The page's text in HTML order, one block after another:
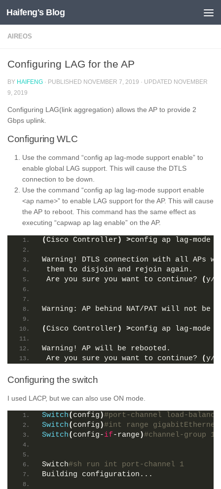
Skip to content
Haifeng's Blog
AIREOS
Configuring LAG for the AP
BY HAIFENG · PUBLISHED NOVEMBER 7, 2019 · UPDATED NOVEMBER
9, 2019
Configuring LAG(link aggregation) allows the AP to provide 2
Gbps uplink.
Configuring WLC
Use the command “config ap lag-mode support enable” to
enable global LAG support. This will cause the DTLS
connection to be down.
Use the command “config ap lag lag-mode support enable
<ap name>” to enable LAG support for the AP. This will cause
the AP to reboot. This command has the same effect as
executing “capwap ap lag enable” on the AP.
(Cisco Controller ) >config ap lag-mode
Warning! DTLS connection with all APs
them to disjoin and rejoin again.
Are you sure you want to continue?
(y/n
Warning: AP behind NAT/PAT will not be
(Cisco Controller ) >config ap lag-mode
Warning! AP will be rebooted.
Are you sure you want to continue?
(y/n
Configuring the switch
I used LACP, but we can also use ON mode.
Switch( config )#port-channel load-
Switch( config )#int range
Switch( config-if-range )#channel-group 1
Switch#sh run int port-channel 1
Building configuration...